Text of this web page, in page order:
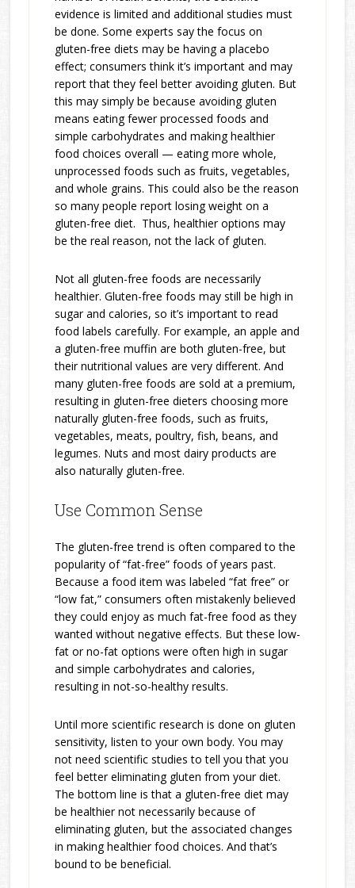
evidence is limited and additional studies must
be done. Some experts say the focus on
gluten-free diets may be having a placebo
effect; consumers think it’s important and may
report that they feel better avoiding gluten. But
this may simply be because avoiding gluten
means eating fewer processed foods and
simple carbohydrates and making healthier
food choices overall — eating more whole,
unprocessed foods such as fruits, vegetables,
and whole grains. This could also be the reason
so many people report losing weight on a
gluten-free diet. Thus, healthier options may
be the real reason, not the lack of gluten.
Not all gluten-free foods are necessarily
healthier. Gluten-free foods may still be high in
sugar and calories, so it’s important to read
food labels carefully. For example, an apple and
a gluten-free muffin are both gluten-free, but
their nutritional values are very different. And
many gluten-free foods are sold at a premium,
resulting in gluten-free dieters choosing more
naturally gluten-free foods, such as fruits,
vegetables, meats, poultry, fish, beans, and
legumes. Nuts and most dairy products are
also naturally gluten-free.
Use Common Sense
The gluten-free trend is often compared to the
popularity of “fat-free” foods of years past.
Because a food item was labeled “fat free” or
“low fat,” consumers often mistakenly believed
they could enjoy as much fat-free food as they
wanted without negative effects. But these low-
fat or no-fat options were often high in sugar
and simple carbohydrates and calories,
resulting in not-so-healthy results.
Until more scientific research is done on gluten
sensitivity, listen to your own body. You may
not need scientific studies to tell you that you
feel better eliminating gluten from your diet.
The bottom line is that a gluten-free diet may
be healthier not necessarily because of
eliminating gluten, but the associated changes
in making healthier food choices. And that’s
bound to be beneficial.